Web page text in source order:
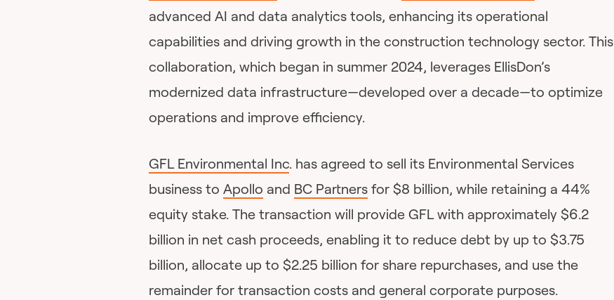
advanced AI and data analytics tools, enhancing its operational
capabilities and driving growth in the construction technology sector. This
collaboration, which began in summer 2024, leverages EllisDon’s
modernized data infrastructure—developed over a decade—to optimize
operations and improve efficiency.
GFL Environmental Inc. has agreed to sell its Environmental Services
business to Apollo and BC Partners for $8 billion, while retaining a 44%
equity stake. The transaction will provide GFL with approximately $6.2
billion in net cash proceeds, enabling it to reduce debt by up to $3.75
billion, allocate up to $2.25 billion for share repurchases, and use the
remainder for transaction costs and general corporate purposes.